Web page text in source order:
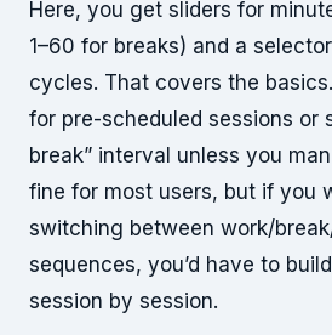
Here, you get sliders for
1–60 for breaks) and a
cycles. That covers the
for pre-scheduled sessions or
break” interval unless you
fine for most users, but if you
switching between work/
sequences, you’d have to
session by session.